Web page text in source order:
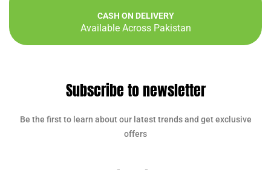
CASH ON DELIVERY
Available Across Pakistan
Subscribe to newsletter
Be the first to learn about our latest trends and get exclusive
offers